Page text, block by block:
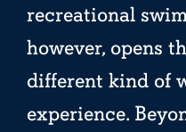
recreational
however, opens
different kind of
experience.